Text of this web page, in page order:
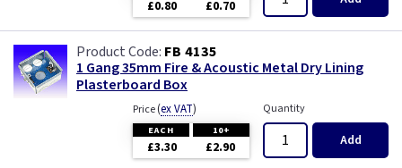
£0.80 £0.70
FB 4135
1 Gang 35mm Fire & Acoustic Metal Dry Lining
Plasterboard Box
Price(ex VAT)
EACH 10+
£3.30 £2.90
Quantity
Add